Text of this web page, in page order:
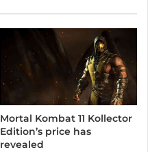
Mortal Kombat 11 Kollector
Edition’s price has
revealed